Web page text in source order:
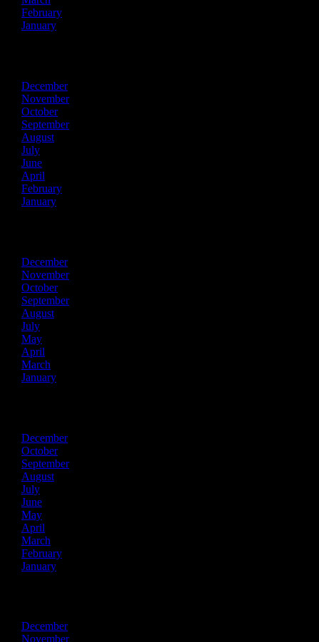
February
January
December
November
October
September
August
July
June
April
February
January
December
November
October
September
August
July
May
April
March
January
December
October
September
August
July
June
May
April
March
February
January
December
November